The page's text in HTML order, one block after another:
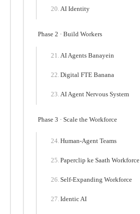
AI Identity
Phase 2 · Build Workers
AI Agents Banayein
Digital FTE Banana
AI Agent Nervous System
Phase 3 · Scale the Workforce
Human-Agent Teams
Paperclip ke Saath Workforce
Self-Expanding Workforce
Identic AI